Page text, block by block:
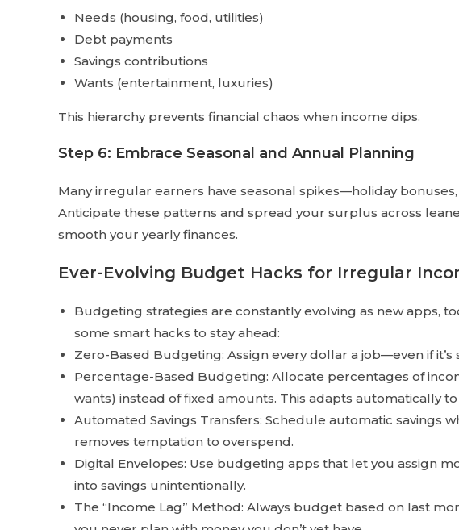
Needs (housing, food, utilities)
Debt payments
Savings contributions
Wants (entertainment, luxuries)
This hierarchy prevents financial chaos when income dips.
Step 6: Embrace Seasonal and Annual Planning
Many irregular earners have seasonal spikes—holiday
Anticipate these patterns and spread your surplus across
smooth your yearly finances.
Ever-Evolving Budget Hacks for Irregular
Budgeting strategies are constantly evolving as new apps,
some smart hacks to stay ahead:
Zero-Based Budgeting: Assign every dollar a job—even if it’s
Percentage-Based Budgeting: Allocate percentages of
wants) instead of fixed amounts. This adapts automatically
Automated Savings Transfers: Schedule automatic savings
removes temptation to overspend.
Digital Envelopes: Use budgeting apps that let you assign
into savings unintentionally.
The “Income Lag” Method: Always budget based on last